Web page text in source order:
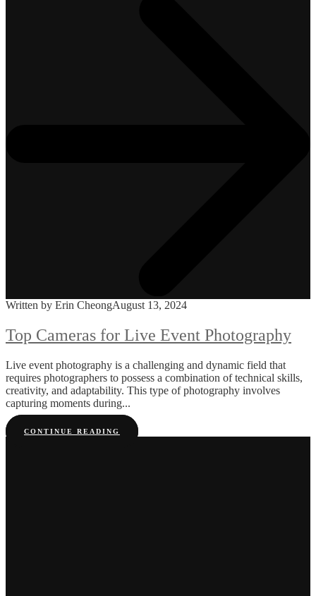
Written by Erin CheongAugust 13, 2024
Top Cameras for Live Event Photography
Live event photography is a challenging and dynamic field that
requires photographers to possess a combination of technical skills,
creativity, and adaptability. This type of photography involves
capturing moments during...
CONTINUE READING